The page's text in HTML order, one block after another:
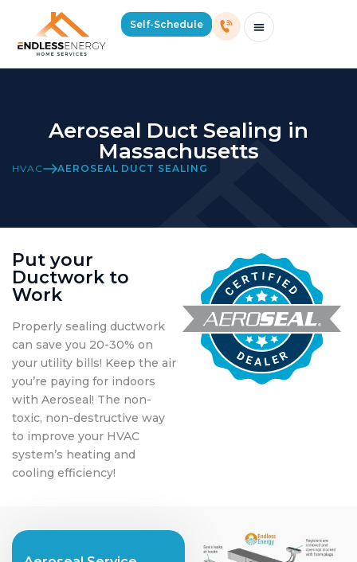
Self-Schedule
Aeroseal Duct Sealing in
Massachusetts
HVAC AEROSEAL DUCT SEALING
Put your
Ductwork to
Work
Properly sealing ductwork
can save you 20-30% on
your utility bills! Keep the air
you’re paying for indoors
with Aeroseal! The non-
toxic, non-destructive way
to improve your HVAC
system’s heating and
cooling efficiency!